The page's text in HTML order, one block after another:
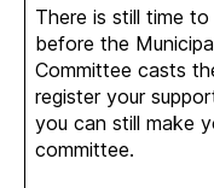
There is still time
before the
Committee casts
register your
you can still make
committee.